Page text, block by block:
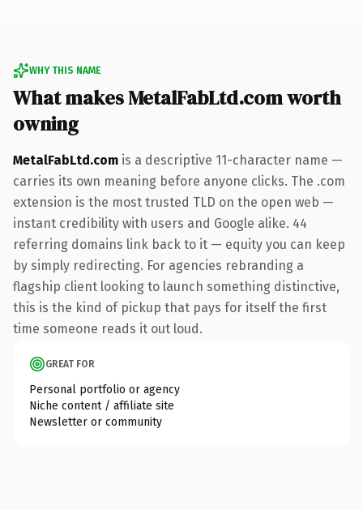
WHY THIS NAME
What makes MetalFabLtd.com worth
owning
MetalFabLtd.com is a descriptive 11-character name —
carries its own meaning before anyone clicks. The .com
extension is the most trusted TLD on the open web —
instant credibility with users and Google alike. 44
referring domains link back to it — equity you can keep
by simply redirecting. For agencies rebranding a
flagship client looking to launch something distinctive,
this is the kind of pickup that pays for itself the first
time someone reads it out loud.
GREAT FOR
Personal portfolio or agency
Niche content / affiliate site
Newsletter or community